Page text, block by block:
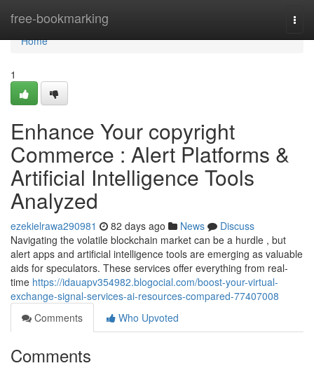
free-bookmarking
Home
Home
1
Enhance Your copyright
Commerce : Alert Platforms &
Artificial Intelligence Tools
Analyzed
ezekielrawa290981 82 days ago News
Discuss
Navigating the volatile blockchain market can be a hurdle , but
alert apps and artificial intelligence tools are emerging as valuable
aids for speculators. These services offer everything from real-
time https://idauapv354982.blogocial.com/boost-your-virtual-
exchange-signal-services-ai-resources-compared-77407008
Comments
Who Upvoted
Comments